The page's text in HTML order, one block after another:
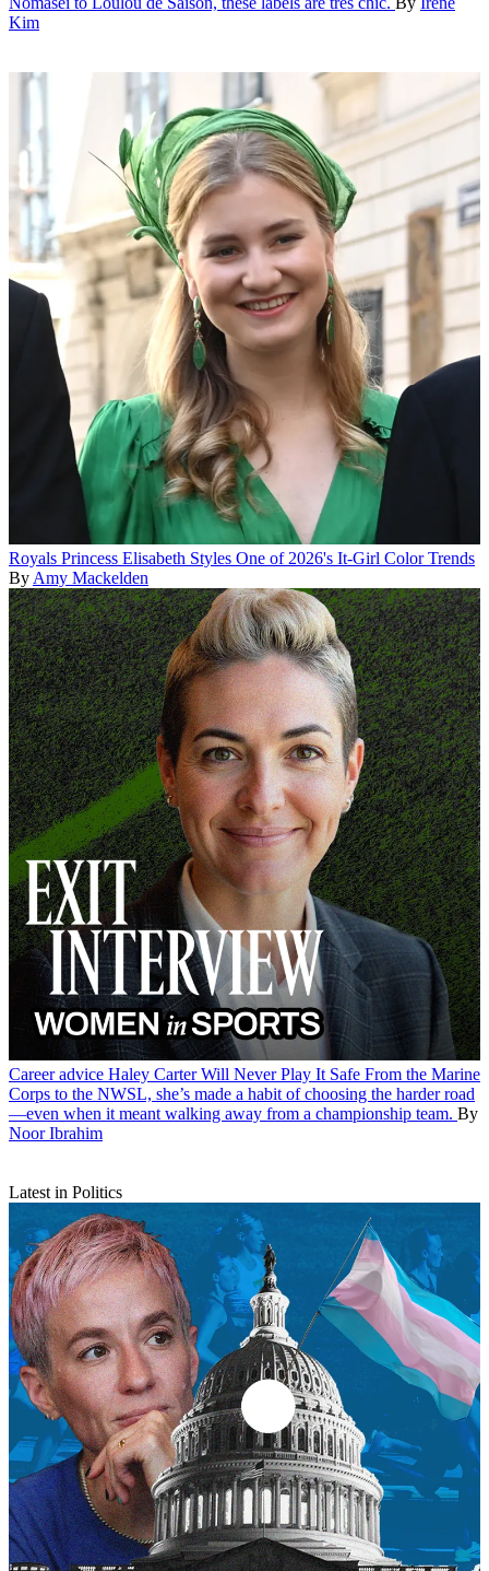
Kim
Royals Princess Elisabeth Styles One of 2026's It-Girl Color Trends
By Amy Mackelden
Career advice Haley Carter Will Never Play It Safe From the Marine
Corps to the NWSL, she’s made a habit of choosing the harder road
—even when it meant walking away from a championship team. By
Noor Ibrahim
Latest in Politics